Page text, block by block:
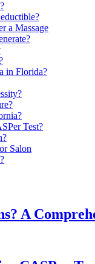
a Massage
in Florida?
Test?
Salon
A